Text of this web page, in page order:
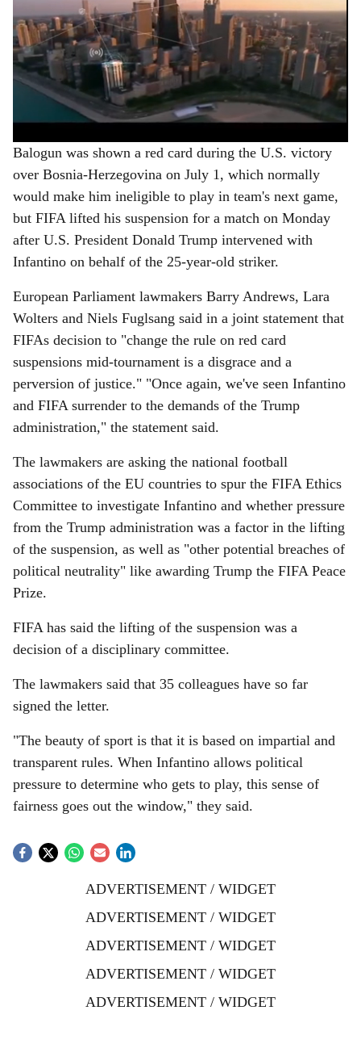
Balogun was shown a red card during the U.S. victory
over Bosnia-Herzegovina on July 1, which normally
would make him ineligible to play in team's next game,
but FIFA lifted his suspension for a match on Monday
after U.S. President Donald Trump intervened with
Infantino on behalf of the 25-year-old striker.
European Parliament lawmakers Barry Andrews, Lara
Wolters and Niels Fuglsang said in a joint statement that
FIFAs decision to "change the rule on red card
suspensions mid-tournament is a disgrace and a
perversion of justice." "Once again, we've seen Infantino
and FIFA surrender to the demands of the Trump
administration," the statement said.
The lawmakers are asking the national football
associations of the EU countries to spur the FIFA Ethics
Committee to investigate Infantino and whether pressure
from the Trump administration was a factor in the lifting
of the suspension, as well as "other potential breaches of
political neutrality" like awarding Trump the FIFA Peace
Prize.
FIFA has said the lifting of the suspension was a
decision of a disciplinary committee.
The lawmakers said that 35 colleagues have so far
signed the letter.
"The beauty of sport is that it is based on impartial and
transparent rules. When Infantino allows political
pressure to determine who gets to play, this sense of
fairness goes out the window," they said.
ADVERTISEMENT / WIDGET
ADVERTISEMENT / WIDGET
ADVERTISEMENT / WIDGET
ADVERTISEMENT / WIDGET
ADVERTISEMENT / WIDGET